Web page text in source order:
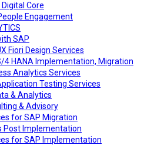
Digital Core
Engagement
SAP
Fiori Design Services
4 HANA Implementation, Migration
Analytics Services
Testing Services
& Analytics
& Advisory
for SAP Migration
Post Implementation
for SAP Implementation